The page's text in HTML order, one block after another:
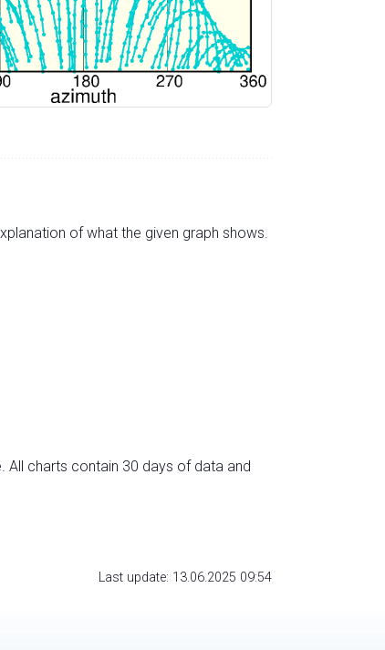
of what the given graph shows.
charts contain 30 days of data and
Last update: 13.06.2025 09:54